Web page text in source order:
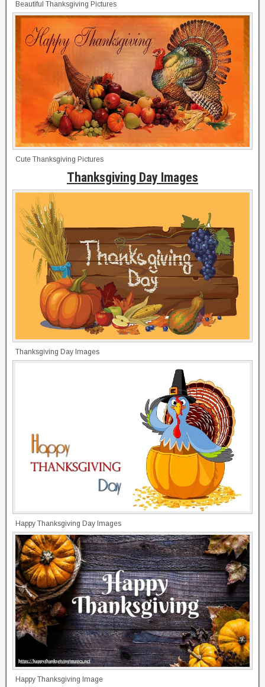
Beautiful Thanksgiving Pictures
Cute Thanksgiving Pictures
Thanksgiving Day Images
Thanksgiving Day Images
Happy Thanksgiving Day Images
Happy Thanksgiving Image